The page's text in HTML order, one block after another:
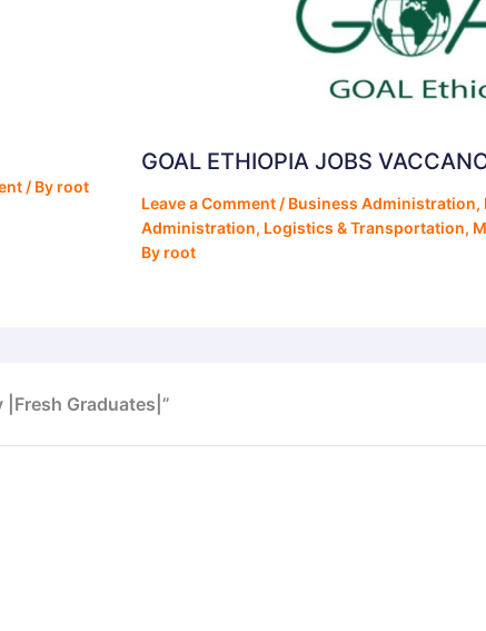
/ By root
GOAL ETHIOPIA JOBS
Leave a Comment / Business Administration,
Administration, Logistics & Transportation,
By root
|Fresh Graduates|”